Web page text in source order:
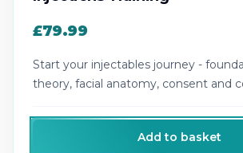
£79.99
Start your injectables journey -
theory, facial anatomy, consent and
Add to basket